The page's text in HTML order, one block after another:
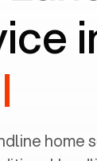
home